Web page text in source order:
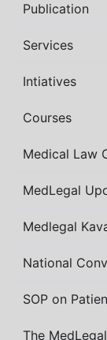
Publication
Services
Intiatives
Courses
Medical Law
MedLegal
Medlegal
National
SOP on
The